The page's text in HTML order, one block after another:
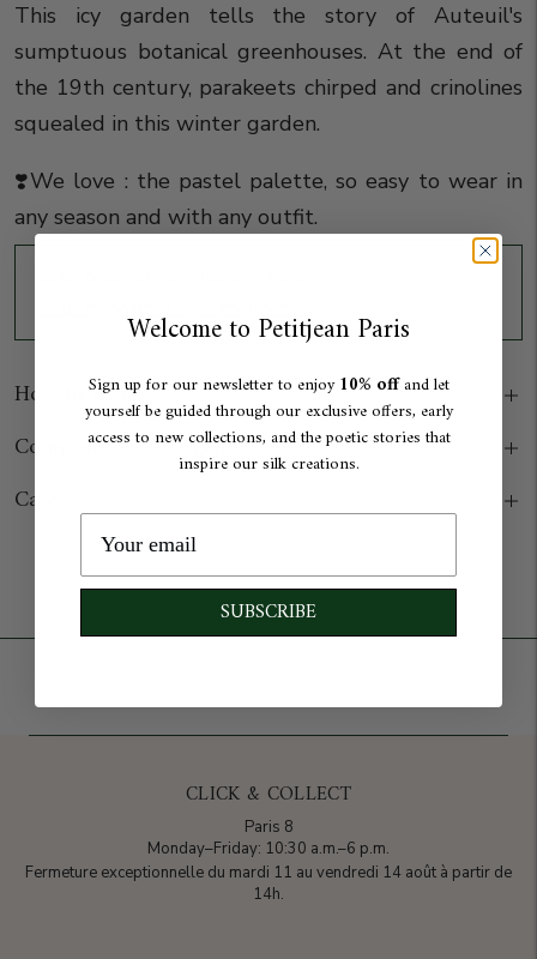
This icy garden tells the story of Auteuil's
sumptuous botanical greenhouses. At the end of
the 19th century, parakeets chirped and crinolines
squealed in this winter garden.
❣️We love : the pastel palette, so easy to wear in
any season and with any outfit.
How to wear
Composition & Origin
Care
Add to cart
CLICK & COLLECT
Paris 8
Monday–Friday: 10:30 a.m.–6 p.m.
Fermeture exceptionnelle du mardi 11 au vendredi 14 août à partir de
14h.
Welcome to Petitjean Paris
Sign up for our newsletter to enjoy10% offand let
yourself be guided through our exclusive offers, early
access to new collections, and the poetic stories that
inspire our silk creations.
SUBSCRIBE